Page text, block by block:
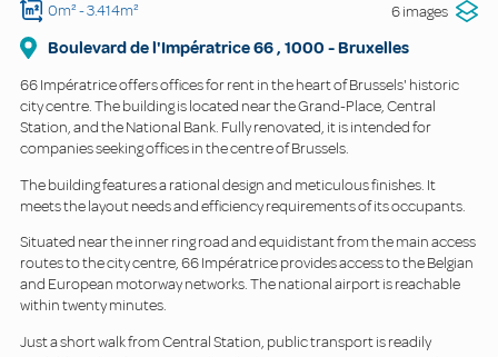
0m²- 3.414m² 6 images
Boulevard de l'Impératrice66, 1000 -Bruxelles
66 Impératrice offers offices for rent in the heart of Brussels' historic
city centre. The building is located near the Grand-Place, Central
Station, and the National Bank. Fully renovated, it is intended for
companies seeking offices in the centre of Brussels.
The building features a rational design and meticulous finishes. It
meets the layout needs and efficiency requirements of its occupants.
Situated near the inner ring road and equidistant from the main access
routes to the city centre, 66 Impératrice provides access to the Belgian
and European motorway networks. The national airport is reachable
within twenty minutes.
Just a short walk from Central Station, public transport is readily